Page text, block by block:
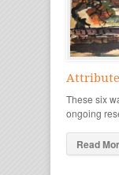
These six
ongoing
Read